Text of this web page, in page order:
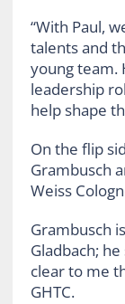
“With Paul,
talents and
young team.
leadership
help shape
On the flip
Grambusch
Weiss
Grambusch
Gladbach;
clear to me
GHTC.